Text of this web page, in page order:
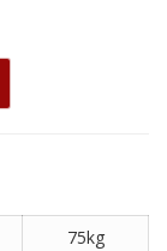
75kg